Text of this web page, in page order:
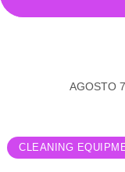
AGOSTO
CLEANING